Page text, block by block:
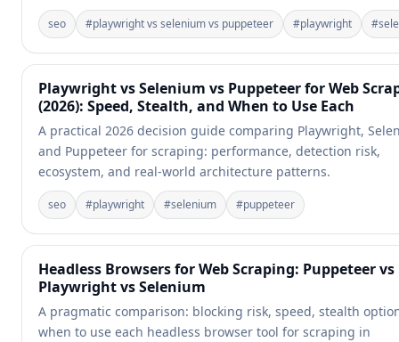
seo #playwright vs selenium vs puppeteer #playwright #
Playwright vs Selenium vs Puppeteer for Web
(2026): Speed, Stealth, and When to Use Each
A practical 2026 decision guide comparing Playwright,
and Puppeteer for scraping: performance, detection risk,
ecosystem, and real-world architecture patterns.
seo #playwright #selenium #puppeteer
Headless Browsers for Web Scraping: Puppeteer vs
Playwright vs Selenium
A pragmatic comparison: blocking risk, speed, stealth
when to use each headless browser tool for scraping in